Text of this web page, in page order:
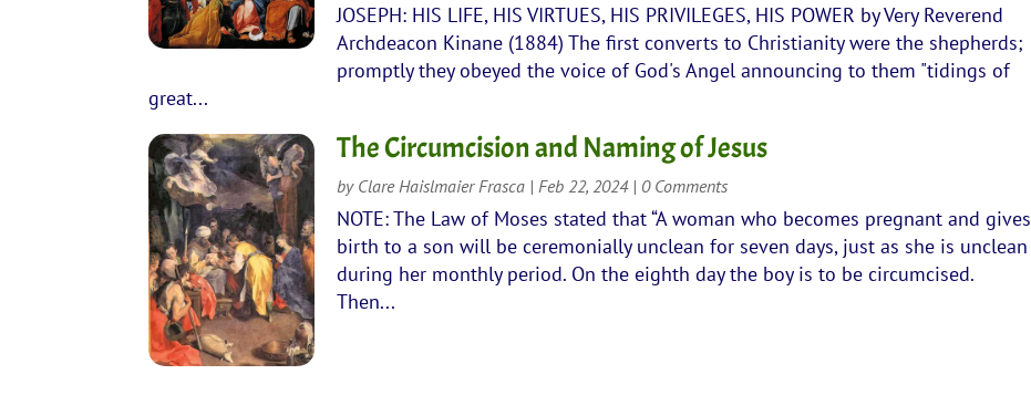
JOSEPH: HIS LIFE, HIS VIRTUES, HIS PRIVILEGES, HIS POWER by Very Reverend
Archdeacon Kinane (1884) The first converts to Christianity were the shepherds;
promptly they obeyed the voice of God's Angel announcing to them "tidings of
great...
The Circumcision and Naming of Jesus
by Clare Haislmaier Frasca | Feb 22, 2024| 0 Comments
NOTE: The Law of Moses stated that “A woman who becomes pregnant and gives
birth to a son will be ceremonially unclean for seven days, just as she is unclean
during her monthly period. On the eighth day the boy is to be circumcised.
Then...